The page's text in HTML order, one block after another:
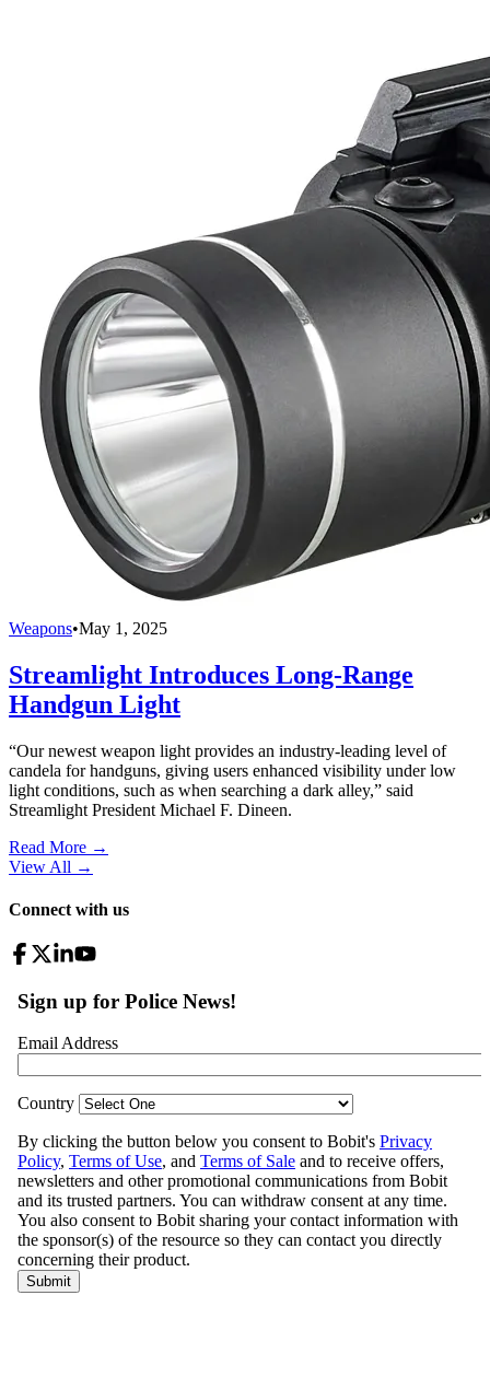
Weapons•May 1, 2025
Streamlight Introduces Long-Range
Handgun Light
“Our newest weapon light provides an industry-leading level of
candela for handguns, giving users enhanced visibility under low
light conditions, such as when searching a dark alley,” said
Streamlight President Michael F. Dineen.
Read More →
View All →
Connect with us